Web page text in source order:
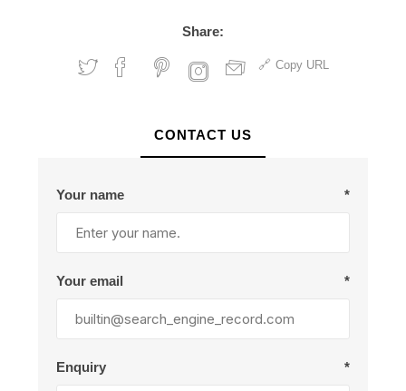
Share:
Copy URL
CONTACT US
Your name *
Your email *
Enquiry *